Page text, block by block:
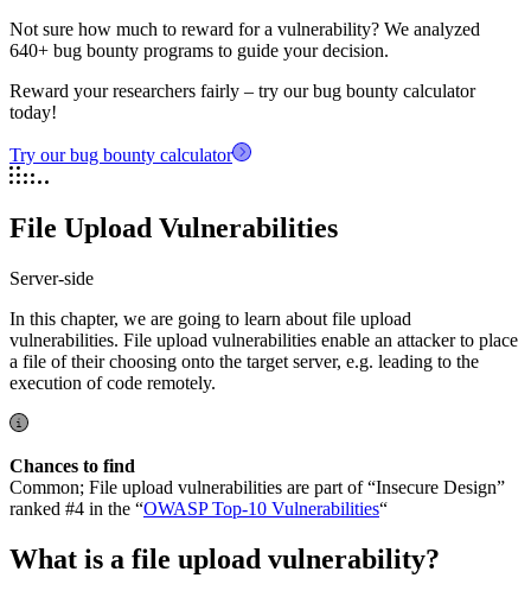
Not sure how much to reward for a vulnerability? We analyzed
640+ bug bounty programs to guide your decision.
Reward your researchers fairly – try our bug bounty calculator
today!
Try our bug bounty calculator
File Upload Vulnerabilities
Server-side
In this chapter, we are going to learn about file upload
vulnerabilities. File upload vulnerabilities enable an attacker to place
a file of their choosing onto the target server, e.g. leading to the
execution of code remotely.
Chances to find
Common; File upload vulnerabilities are part of “Insecure Design”
ranked #4 in the “OWASP Top-10 Vulnerabilities“
What is a file upload vulnerability?